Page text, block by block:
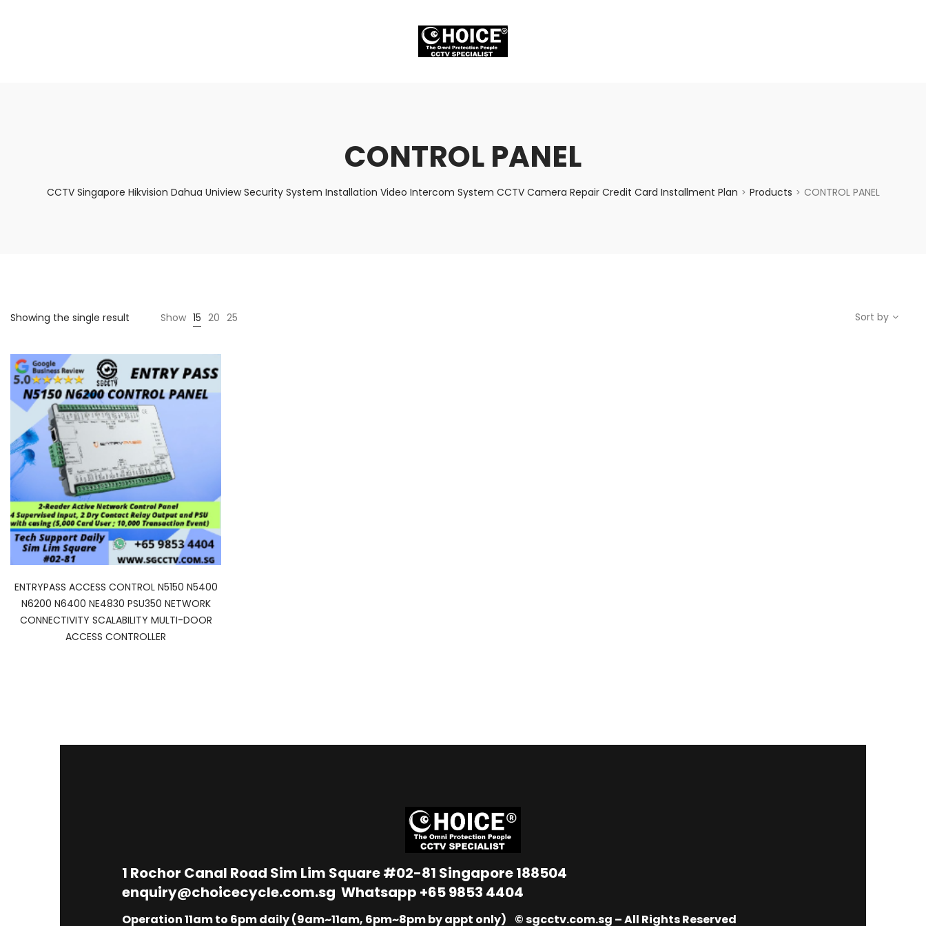
CONTROL PANEL
CCTV Singapore Hikvision Dahua Uniview Security System Installation Video Intercom System CCTV Camera Repair Credit Card Installment Plan > Products > CONTROL PANEL
Showing the single result Show 15 20 25 Sort by
ENTRYPASS ACCESS CONTROL N5150 N5400
N6200 N6400 NE4830 PSU350 NETWORK
CONNECTIVITY SCALABILITY MULTI-DOOR
ACCESS CONTROLLER
1 Rochor Canal Road Sim Lim Square #02-81 Singapore 188504
enquiry@choicecycle.com.sg Whatsapp +65 9853 4404
Operation 11am to 6pm daily (9am~11am, 6pm~8pm by appt only) © sgcctv.com.sg – All Rights Reserved